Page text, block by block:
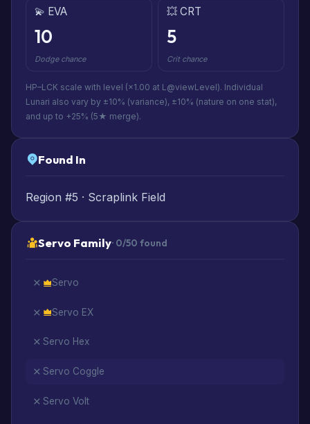
💫 EVA
10
Dodge chance
💥 CRT
5
Crit chance
HP–LCK scale with level (×1.00 at L@viewLevel). Individual
Lunari also vary by ±10% (variance), ±10% (nature on one stat),
and up to +25% (5★ merge).
Found In
Region #5 · Scraplink Field
Servo Family· 0/50 found
Servo
Servo EX
Servo Hex
Servo Coggle
Servo Volt